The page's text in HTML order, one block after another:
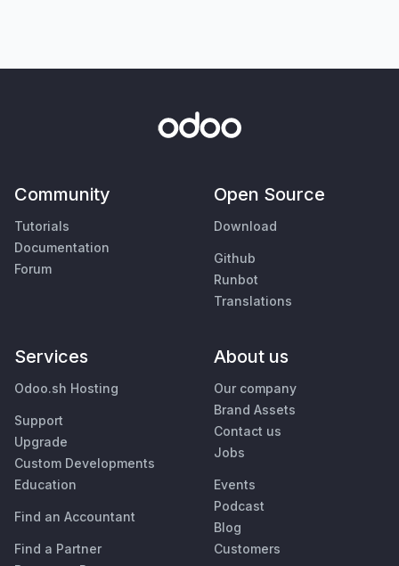
Community
Tutorials
Documentation
Forum
Open Source
Download
Github
Runbot
Translations
Services
Odoo.sh Hosting
Support
Upgrade
Custom Developments
Education
Find an Accountant
Find a Partner
About us
Our company
Brand Assets
Contact us
Jobs
Events
Podcast
Blog
Customers